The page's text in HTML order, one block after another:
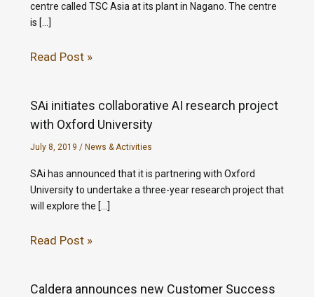
centre called TSC Asia at its plant in Nagano. The centre
is […]
Read Post »
SAi initiates collaborative AI research project
with Oxford University
July 8, 2019 / News & Activities
SAi has announced that it is partnering with Oxford
University to undertake a three-year research project that
will explore the […]
Read Post »
Caldera announces new Customer Success